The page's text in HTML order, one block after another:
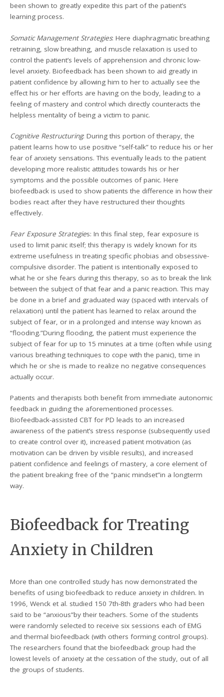
been shown to greatly expedite this part of the patient’s
learning process.
Somatic Management Strategies: Here diaphragmatic breathing
retraining, slow breathing, and muscle relaxation is used to
control the patient’s levels of apprehension and chronic low-
level anxiety. Biofeedback has been shown to aid greatly in
patient confidence by allowing him to her to actually see the
effect his or her efforts are having on the body, leading to a
feeling of mastery and control which directly counteracts the
helpless mentality of being a victim to panic.
Cognitive Restructuring: During this portion of therapy, the
patient learns how to use positive “self-talk” to reduce his or her
fear of anxiety sensations. This eventually leads to the patient
developing more realistic attitudes towards his or her
symptoms and the possible outcomes of panic. Here
biofeedback is used to show patients the difference in how their
bodies react after they have restructured their thoughts
effectively.
Fear Exposure Strategies: In this final step, fear exposure is
used to limit panic itself; this therapy is widely known for its
extreme usefulness in treating specific phobias and obsessive-
compulsive disorder. The patient is intentionally exposed to
what he or she fears during this therapy, so as to break the link
between the subject of that fear and a panic reaction. This may
be done in a brief and graduated way (spaced with intervals of
relaxation) until the patient has learned to relax around the
subject of fear, or in a prolonged and intense way known as
“flooding.”During flooding, the patient must experience the
subject of fear for up to 15 minutes at a time (often while using
various breathing techniques to cope with the panic), time in
which he or she is made to realize no negative consequences
actually occur.
Patients and therapists both benefit from immediate autonomic
feedback in guiding the aforementioned processes.
Biofeedback-assisted CBT for PD leads to an increased
awareness of the patient’s stress response (subsequently used
to create control over it), increased patient motivation (as
motivation can be driven by visible results), and increased
patient confidence and feelings of mastery, a core element of
the patient breaking free of the “panic mindset”in a longterm
way.
Biofeedback for Treating
Anxiety in Children
More than one controlled study has now demonstrated the
benefits of using biofeedback to reduce anxiety in children. In
1996, Wenck et al. studied 150 7th-8th graders who had been
said to be “anxious”by their teachers. Some of the students
were randomly selected to receive six sessions each of EMG
and thermal biofeedback (with others forming control groups).
The researchers found that the biofeedback group had the
lowest levels of anxiety at the cessation of the study, out of all
the groups of students.